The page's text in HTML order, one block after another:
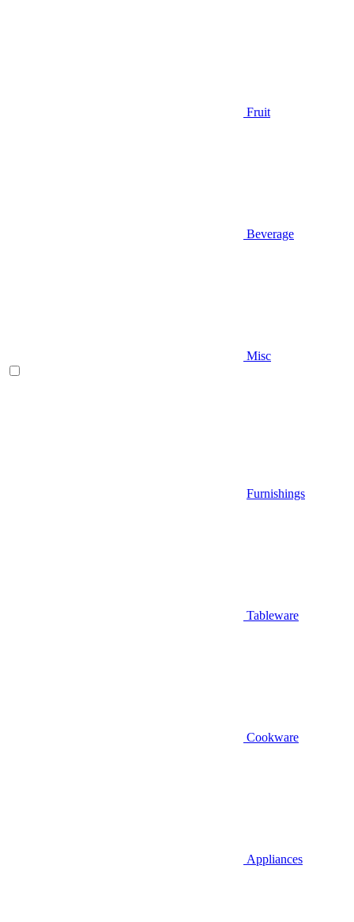
Fruit
Beverage
Misc
Furnishings
Tableware
Cookware
Appliances